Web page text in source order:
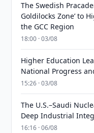
The Swedish
Goldilocks Zone’ to
the GCC Region
18:00 · 03/08
Higher Education
National Progress
15:26 · 03/08
The U.S.–Saudi
Deep Industrial
16:16 · 06/08